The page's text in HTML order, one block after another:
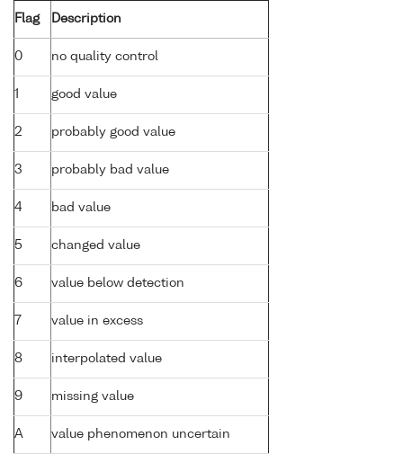
Flag Description
0 no quality control
1 good value
2 probably good value
3 probably bad value
4 bad value
5 changed value
6 value below detection
7 value in excess
8 interpolated value
9 missing value
A value phenomenon uncertain